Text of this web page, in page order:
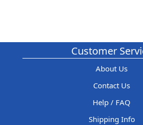
Customer
About Us
Contact Us
Help / FAQ
Shipping Info